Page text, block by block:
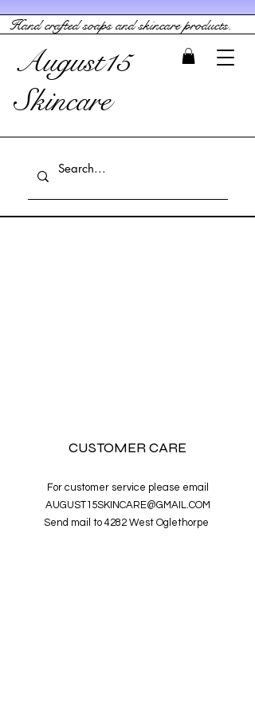
Hand crafted soaps and skincare products.
August15
Skincare
CUSTOMER CARE
For customer service please email
AUGUST15SKINCARE@GMAIL.COM
Send mail to 4282 West Oglethorpe